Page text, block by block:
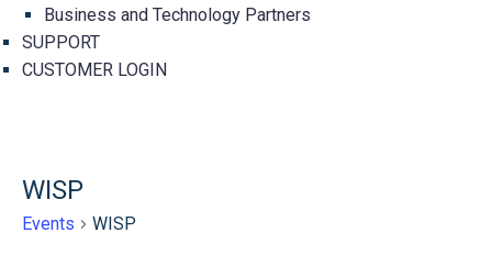
Business and Technology Partners
SUPPORT
CUSTOMER LOGIN
WISP
Events WISP